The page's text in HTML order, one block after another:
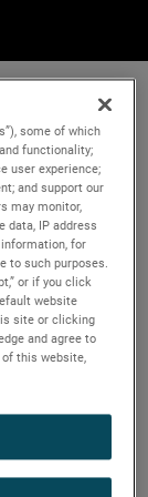
some of which
functionality;
user experience;
and support our
may monitor,
data, IP address
for
to such purposes.
or if you click
website
site or clicking
and agree to
this website,